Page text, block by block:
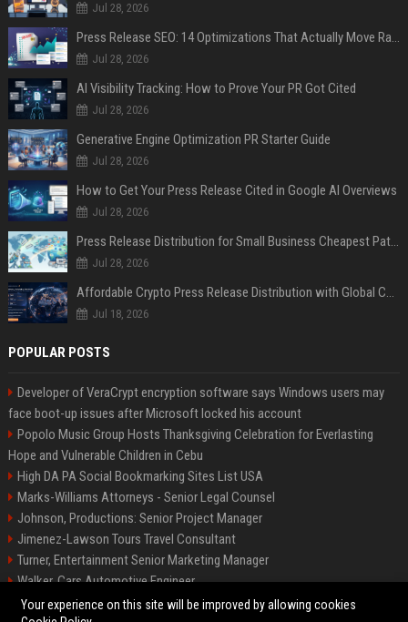
Jul 28, 2026
Press Release SEO: 14 Optimizations That Actually Move Rankings
Jul 28, 2026
AI Visibility Tracking: How to Prove Your PR Got Cited
Jul 28, 2026
Generative Engine Optimization PR Starter Guide
Jul 28, 2026
How to Get Your Press Release Cited in Google AI Overviews
Jul 28, 2026
Press Release Distribution for Small Business Cheapest Path to Real Coverage
Jul 28, 2026
Affordable Crypto Press Release Distribution with Global Coverage
Jul 18, 2026
POPULAR POSTS
Developer of VeraCrypt encryption software says Windows users may
face boot-up issues after Microsoft locked his account
Popolo Music Group Hosts Thanksgiving Celebration for Everlasting
Hope and Vulnerable Children in Cebu
High DA PA Social Bookmarking Sites List USA
Marks-Williams Attorneys - Senior Legal Counsel
Johnson, Productions: Senior Project Manager
Jimenez-Lawson Tours Travel Consultant
Turner, Entertainment Senior Marketing Manager
Walker, Cars Automotive Engineer
Lee, Tech Senior Software Engineer
Your experience on this site will be improved by allowing cookies